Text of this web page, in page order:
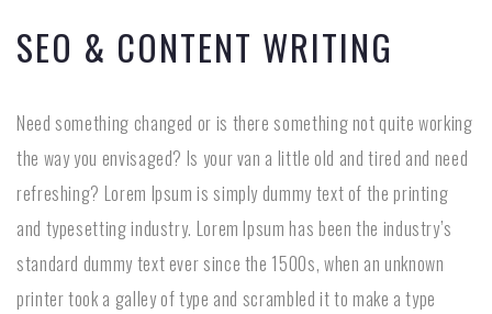
SEO & CONTENT WRITING
Need something changed or is there something not quite working
the way you envisaged? Is your van a little old and tired and need
refreshing? Lorem Ipsum is simply dummy text of the printing
and typesetting industry. Lorem Ipsum has been the industry’s
standard dummy text ever since the 1500s, when an unknown
printer took a galley of type and scrambled it to make a type